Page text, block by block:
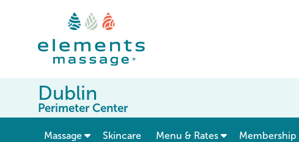
Dublin
Perimeter Center
Massage show submenu for “ Massage ”
Skincare Menu & Rates Membership